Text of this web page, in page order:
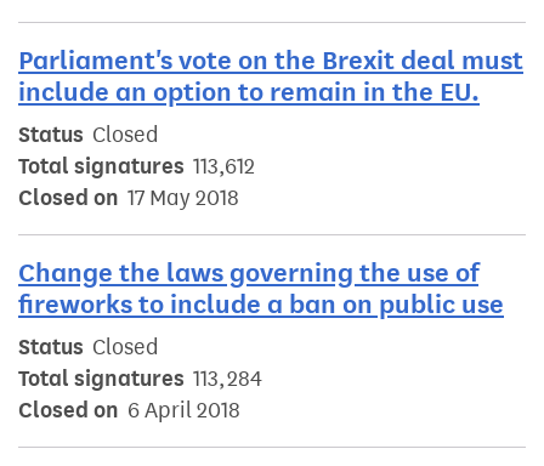
Parliament's vote on the Brexit deal must
include an option to remain in the EU.
Status Closed
Total signatures 113,612
Closed on 17 May 2018
Change the laws governing the use of
fireworks to include a ban on public use
Status Closed
Total signatures 113,284
Closed on 6 April 2018